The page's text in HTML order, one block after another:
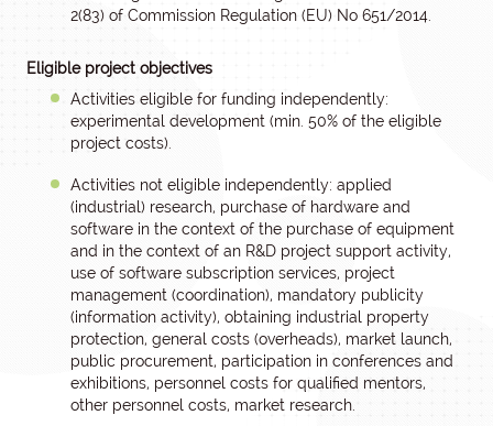
2(83) of Commission Regulation (EU) No 651/2014.
Eligible project objectives
Activities eligible for funding independently:
experimental development (min. 50% of the eligible
project costs).
Activities not eligible independently: applied
(industrial) research, purchase of hardware and
software in the context of the purchase of equipment
and in the context of an R&D project support activity,
use of software subscription services, project
management (coordination), mandatory publicity
(information activity), obtaining industrial property
protection, general costs (overheads), market launch,
public procurement, participation in conferences and
exhibitions, personnel costs for qualified mentors,
other personnel costs, market research.